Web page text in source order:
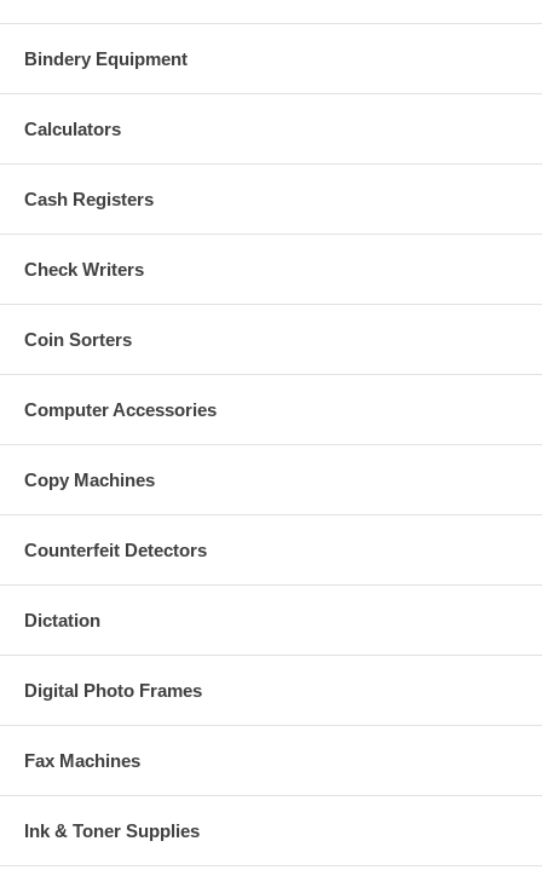
Bindery Equipment
Calculators
Cash Registers
Check Writers
Coin Sorters
Computer Accessories
Copy Machines
Counterfeit Detectors
Dictation
Digital Photo Frames
Fax Machines
Ink & Toner Supplies